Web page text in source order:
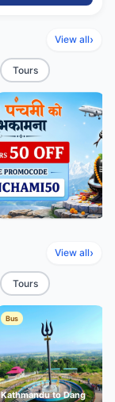
View all›
Tours
View all›
Tours
Bus
Kathmandu to Dang